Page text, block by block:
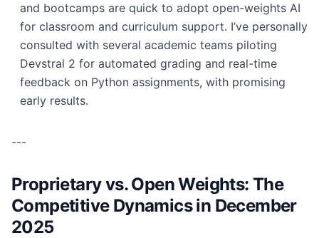
and bootcamps are quick to adopt open-weights AI
for classroom and curriculum support. I’ve personally
consulted with several academic teams piloting
Devstral 2 for automated grading and real-time
feedback on Python assignments, with promising
early results.
---
Proprietary vs. Open Weights: The
Competitive Dynamics in December
2025